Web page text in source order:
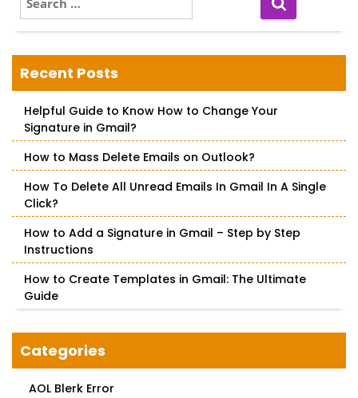
e
a
c
h
o
Recent Posts
Helpful Guide to Know How to Change Your
Signature in Gmail?
How to Mass Delete Emails on Outlook?
How To Delete All Unread Emails In Gmail In A Single
Click?
How to Add a Signature in Gmail – Step by Step
Instructions
How to Create Templates in Gmail: The Ultimate
Guide
Categories
AOL Blerk Error